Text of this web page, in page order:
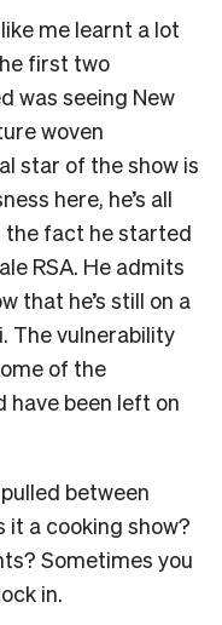
me learnt a lot
first two
was seeing New
woven
star of the show is
here, he’s all
the fact he started
RSA. He admits
that he’s still on a
The vulnerability
of the
have been left on
between
it a cooking show?
Sometimes you
in.